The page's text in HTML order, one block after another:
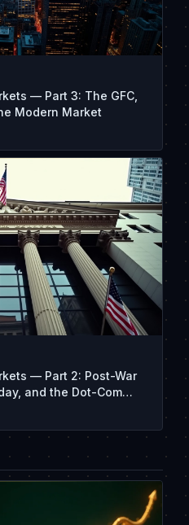
— Part 3: The GFC,
Modern Market
— Part 2: Post-War
and the Dot-Com